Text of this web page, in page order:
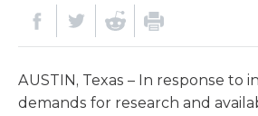
AUSTIN, Texas – In response to
demands for research and